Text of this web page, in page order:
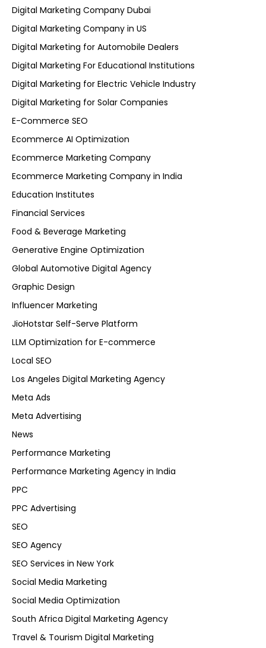
Digital Marketing Company Dubai
Digital Marketing Company in US
Digital Marketing for Automobile Dealers
Digital Marketing For Educational Institutions
Digital Marketing for Electric Vehicle Industry
Digital Marketing for Solar Companies
E-Commerce SEO
Ecommerce AI Optimization
Ecommerce Marketing Company
Ecommerce Marketing Company in India
Education Institutes
Financial Services
Food & Beverage Marketing
Generative Engine Optimization
Global Automotive Digital Agency
Graphic Design
Influencer Marketing
JioHotstar Self-Serve Platform
LLM Optimization for E-commerce
Local SEO
Los Angeles Digital Marketing Agency
Meta Ads
Meta Advertising
News
Performance Marketing
Performance Marketing Agency in India
PPC
PPC Advertising
SEO
SEO Agency
SEO Services in New York
Social Media Marketing
Social Media Optimization
South Africa Digital Marketing Agency
Travel & Tourism Digital Marketing